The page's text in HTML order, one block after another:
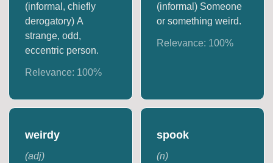
(informal, chiefly
derogatory) A
strange, odd,
eccentric person.
Relevance: 100%
(informal) Someone
or something weird.
Relevance: 100%
weirdy
(adj)
spook
(n)